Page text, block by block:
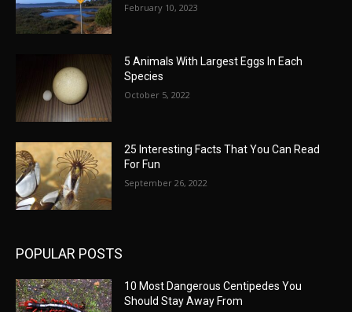
February 10, 2023
5 Animals With Largest Eggs In Each
Species
October 5, 2022
25 Interesting Facts That You Can Read
For Fun
September 26, 2022
POPULAR POSTS
10 Most Dangerous Centipedes You
Should Stay Away From